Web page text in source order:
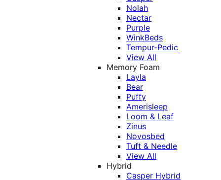
Nolah
Nectar
Purple
WinkBeds
Tempur-Pedic
View All
Memory Foam
Layla
Bear
Puffy
Amerisleep
Loom & Leaf
Zinus
Novosbed
Tuft & Needle
View All
Hybrid
Casper Hybrid